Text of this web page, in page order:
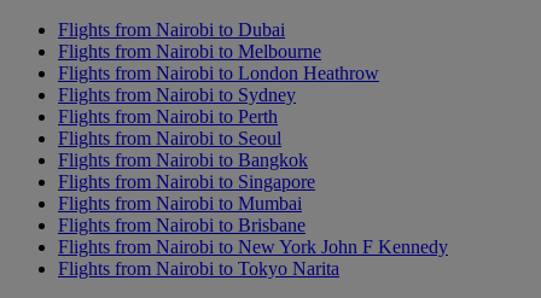
Flights from Nairobi to Dubai
Flights from Nairobi to Melbourne
Flights from Nairobi to London Heathrow
Flights from Nairobi to Sydney
Flights from Nairobi to Perth
Flights from Nairobi to Seoul
Flights from Nairobi to Bangkok
Flights from Nairobi to Singapore
Flights from Nairobi to Mumbai
Flights from Nairobi to Brisbane
Flights from Nairobi to New York John F Kennedy
Flights from Nairobi to Tokyo Narita